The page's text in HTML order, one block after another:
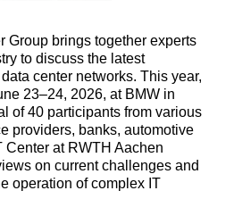
Group brings together experts
to discuss the latest
center networks. This year,
23–24, 2026, at BMW in
of 40 participants from various
providers, banks, automotive
Center at RWTH Aachen
on current challenges and
operation of complex IT